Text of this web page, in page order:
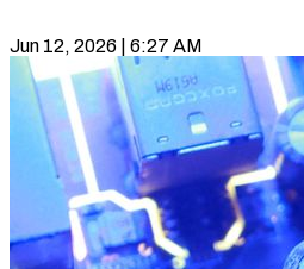
Jun 12, 2026 | 6:27 AM